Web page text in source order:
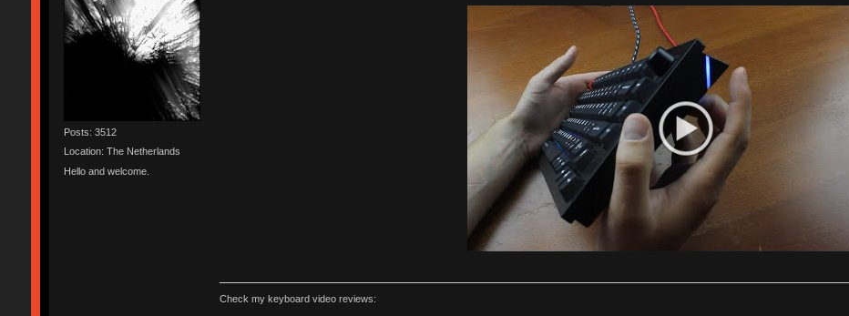
Posts: 3512
Location: The Netherlands
Hello and welcome.
Check my keyboard video reviews: